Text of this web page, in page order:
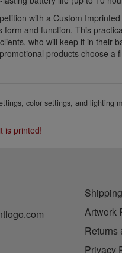
with a Custom
form and function. This
who will keep it in their
products choose a
color settings, and lighting
is printed!
Artwork
Returns
Privacy